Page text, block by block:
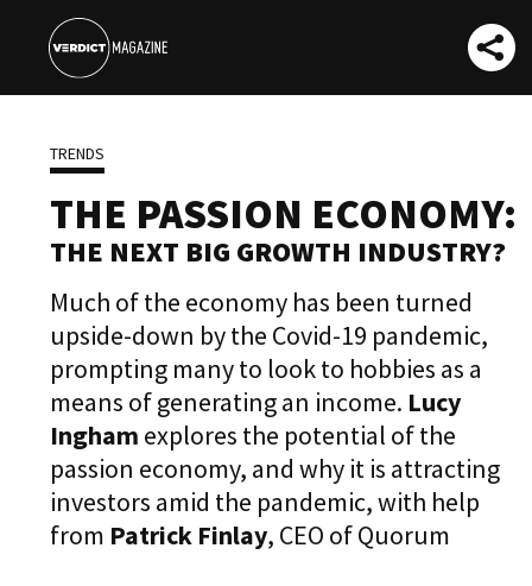
TRENDS
THE PASSION ECONOMY:
THE NEXT BIG GROWTH INDUSTRY?
Much of the economy has been turned
upside-down by the Covid-19 pandemic,
prompting many to look to hobbies as a
means of generating an income. Lucy
Ingham explores the potential of the
passion economy, and why it is attracting
investors amid the pandemic, with help
from Patrick Finlay, CEO of Quorum